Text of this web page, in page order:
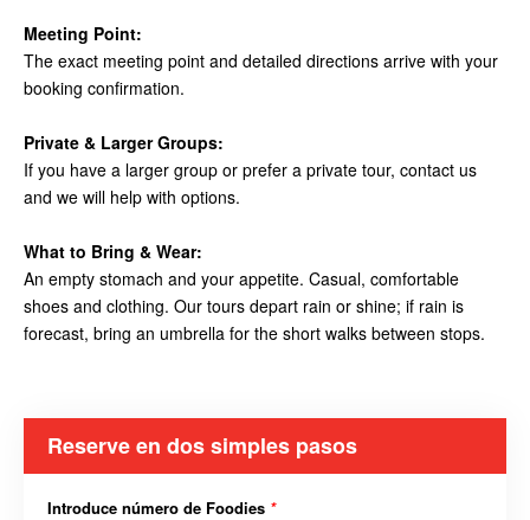
Meeting Point:
The exact meeting point and detailed directions arrive with your
booking confirmation.
Private & Larger Groups:
If you have a larger group or prefer a private tour, contact us
and we will help with options.
What to Bring & Wear:
An empty stomach and your appetite. Casual, comfortable
shoes and clothing. Our tours depart rain or shine; if rain is
forecast, bring an umbrella for the short walks between stops.
Reserve en dos simples pasos
Introduce número de Foodies *